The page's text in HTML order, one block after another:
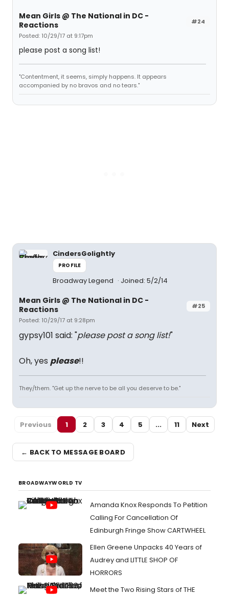
#24
Mean Girls @ The National in DC -
Reactions
Posted: 10/29/17 at 9:17pm
please post a song list!
"Contentment, it seems, simply happens. It appears
accompanied by no bravos and no tears."
CindersGolightly
PROFILE
Broadway Legend Joined: 5/2/14
#25
Mean Girls @ The National in DC -
Reactions
Posted: 10/29/17 at 9:28pm
gypsy101 said: "please post a song list!"
Oh, yes please!!
They/them. "Get up the nerve to be all you deserve to be."
Previous 1 2 3 4 5 ... 11 Next
← BACK TO MESSAGE BOARD
BROADWAYWORLD TV
Amanda Knox Responds To Petition
Calling For Cancellation Of
Edinburgh Fringe Show CARTWHEEL
Ellen Greene Unpacks 40 Years of
Audrey and LITTLE SHOP OF
HORRORS
Meet the Two Rising Stars of THE